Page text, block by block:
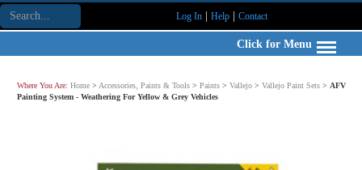
Log In| Help| Contact
Click for Menu
Where You Are: Home > Accessories, Paints & Tools > Paints > Vallejo > Vallejo Paint Sets > AFV
Painting System - Weathering For Yellow & Grey Vehicles